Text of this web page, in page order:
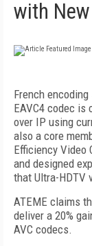
with
French
EAVC4 codec is
over IP using
also a core
Efficiency Video
and designed
that Ultra-HDTV
ATEME claims
deliver a 20%
AVC codecs.